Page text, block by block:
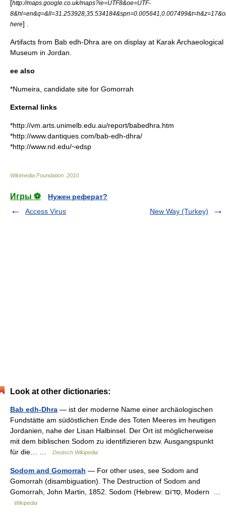
[http://maps.google.co.uk/maps?ie=UTF8&oe=UTF-
here] .
Artifacts from Bab edh-Dhra are on display at Karak Archaeological
Museum in Jordan.
ee also
*Numeira , candidate site for Gomorrah
External links
*http://vm.arts.unimelb.edu.au/report/babedhra.htm
*http://www.dantiques.com/bab-edh-dhra/
*http://www.nd.edu/~edsp
Wikimedia Foundation 2010
Игры ⚽
Нужен реферат?
Access Virus
New Way (Turkey)
Look at other dictionaries:
Bab edh-Dhra — ist der moderne Name einer archäologischen
Fundstätte am südöstlichen Ende des Toten Meeres im heutigen
Jordanien, nahe der Lisan Halbinsel. Der Ort ist möglicherweise
mit dem biblischen Sodom zu identifizieren bzw. Ausgangspunkt
für die… …
Deutsch Wikipedia
Sodom and Gomorrah — For other uses, see Sodom and
Gomorrah (disambiguation). The Destruction of Sodom and
Gomorrah, John Martin, 1852. Sodom (Hebrew: סְדוֹם, Modern …
Wikipedia